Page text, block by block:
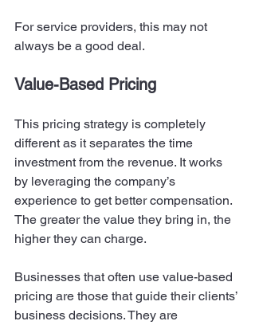
For service providers, this may not
always be a good deal.
Value-Based Pricing
This pricing strategy is completely
different as it separates the time
investment from the revenue. It works
by leveraging the company’s
experience to get better compensation.
The greater the value they bring in, the
higher they can charge.
Businesses that often use value-based
pricing are those that guide their clients’
business decisions. They are